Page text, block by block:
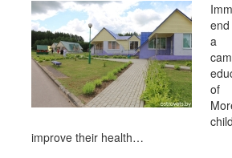
a
of
improve their health…